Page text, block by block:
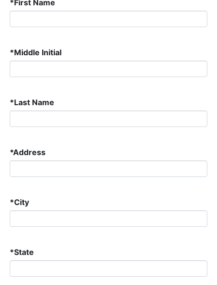
*First Name
*Middle Initial
*Last Name
*Address
*City
*State